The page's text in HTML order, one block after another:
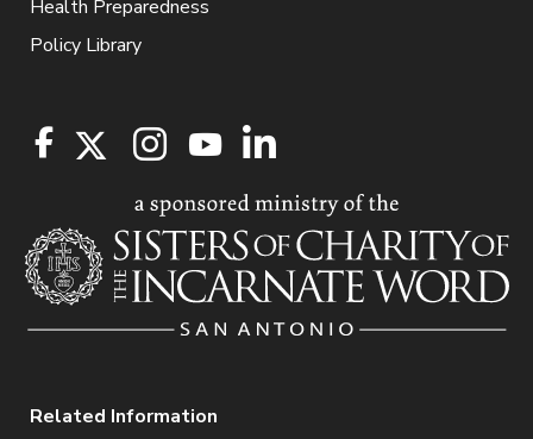
Health Preparedness
Policy Library
Related Information